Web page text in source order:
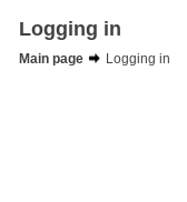
Logging in
Main page
Logging in